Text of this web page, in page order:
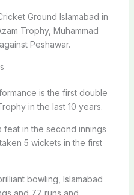
Ground Islamabad in
Trophy, Muhammad
Peshawar.
is the first double
in the last 10 years.
feat in the second innings
5 wickets in the first
bowling, Islamabad
and 77 runs and